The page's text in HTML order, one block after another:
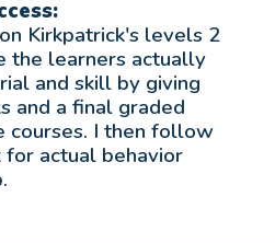
Kirkpatrick's levels 2
the learners actually
and skill by giving
and a final graded
courses. I then follow
for actual behavior